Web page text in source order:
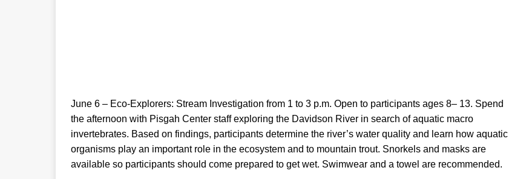
June 6 – Eco-Explorers: Stream Investigation from 1 to 3 p.m. Open to participants ages 8– 13. Spend
the afternoon with Pisgah Center staff exploring the Davidson River in search of aquatic macro
invertebrates. Based on findings, participants determine the river’s water quality and learn how aquatic
organisms play an important role in the ecosystem and to mountain trout. Snorkels and masks are
available so participants should come prepared to get wet. Swimwear and a towel are recommended.